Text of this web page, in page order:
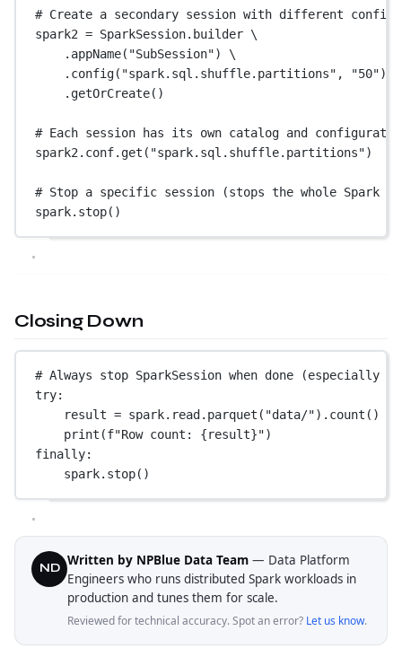
# Create a secondary session with different config
spark2 = SparkSession.builder \
.appName( "SubSession") \
.config( "spark.sql.shuffle.partitions" , "50") \
.getOrCreate()
# Each session has its own catalog and configuration
spark2.conf.get( "spark.sql.shuffle.partitions")
# Stop a specific session (stops the whole Spark
spark.stop()
Closing Down
# Always stop SparkSession when done (especially
try:
result = spark.read.parquet( "data/").count()
print (f"Row count: {result}")
finally:
spark.stop()
ND
Written by NPBlue Data Team — Data Platform
Engineers who runs distributed Spark workloads in
production and tunes them for scale.
Reviewed for technical accuracy. Spot an error? Let us know.